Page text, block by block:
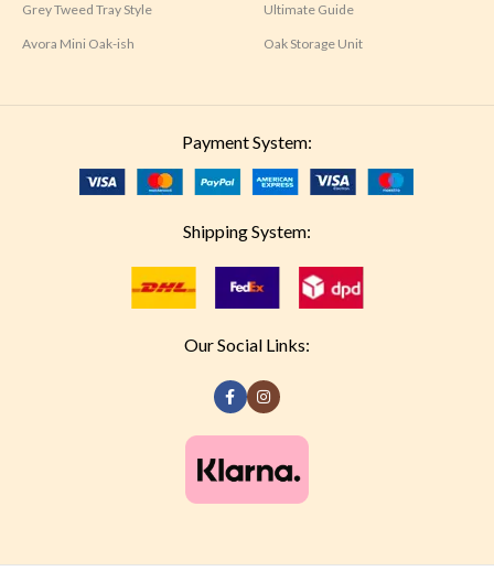
Grey Tweed Tray Style
Avora Mini Oak-ish
Ultimate Guide
Oak Storage Unit
Payment System:
Shipping System:
Our Social Links: